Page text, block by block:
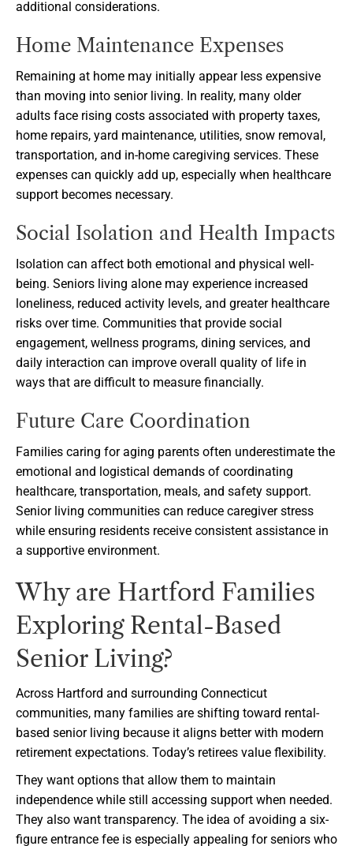
additional considerations.
Home Maintenance Expenses
Remaining at home may initially appear less expensive
than moving into senior living. In reality, many older
adults face rising costs associated with property taxes,
home repairs, yard maintenance, utilities, snow removal,
transportation, and in-home caregiving services. These
expenses can quickly add up, especially when healthcare
support becomes necessary.
Social Isolation and Health Impacts
Isolation can affect both emotional and physical well-
being. Seniors living alone may experience increased
loneliness, reduced activity levels, and greater healthcare
risks over time. Communities that provide social
engagement, wellness programs, dining services, and
daily interaction can improve overall quality of life in
ways that are difficult to measure financially.
Future Care Coordination
Families caring for aging parents often underestimate the
emotional and logistical demands of coordinating
healthcare, transportation, meals, and safety support.
Senior living communities can reduce caregiver stress
while ensuring residents receive consistent assistance in
a supportive environment.
Why are Hartford Families
Exploring Rental-Based
Senior Living?
Across Hartford and surrounding Connecticut
communities, many families are shifting toward rental-
based senior living because it aligns better with modern
retirement expectations. Today’s retirees value flexibility.
They want options that allow them to maintain
independence while still accessing support when needed.
They also want transparency. The idea of avoiding a six-
figure entrance fee is especially appealing for seniors who